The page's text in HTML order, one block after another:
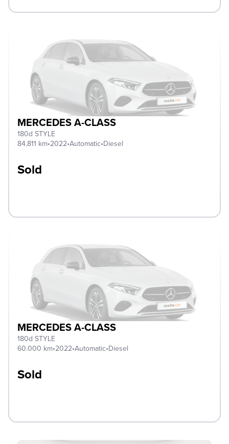
MERCEDES A-CLASS
180d STYLE
84.811 km•2022•Automatic•Diesel
Sold
MERCEDES A-CLASS
180d STYLE
60.000 km•2022•Automatic•Diesel
Sold